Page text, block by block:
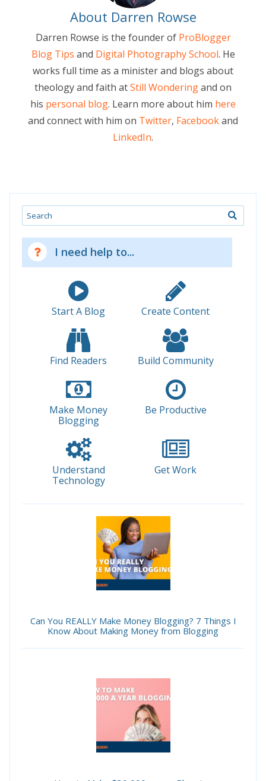
About Darren Rowse
Darren Rowse is the founder of ProBlogger
Blog Tips and Digital Photography School. He
works full time as a minister and blogs about
theology and faith atStill Wonderingand on
his personal blog. Learn more about him here
and connect with him on Twitter, Facebookand
LinkedIn.
Search
I need help to...
Start A Blog Create Content
Find Readers Build Community
Make Money
Blogging
Be Productive
Understand
Technology
Get Work
Can You REALLY Make Money Blogging? 7 Things I
Know About Making Money from Blogging